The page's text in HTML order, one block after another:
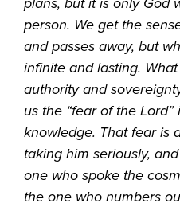
person. We get the
and passes away, but
infinite and lasting.
authority and
us the “fear of the
knowledge. That fear is
taking him seriously,
one who spoke the
the one who numbers